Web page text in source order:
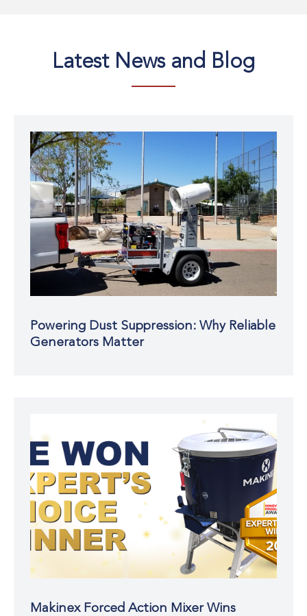
LatestNews and Blog
Powering Dust Suppression: Why Reliable
Generators Matter
Makinex Forced Action Mixer Wins